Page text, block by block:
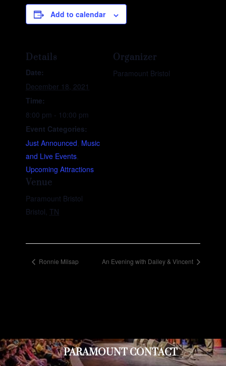
Add to calendar
Details
Date:
December 18, 2021
Time:
8:00 pm - 10:00 pm
Event Categories:
Just Announced, Music
and Live Events,
Upcoming Attractions
Venue
Paramount Bristol
Bristol, TN
Organizer
Paramount Bristol
Ronnie Milsap An Evening with Dailey & Vincent
PARAMOUNT CONTACT